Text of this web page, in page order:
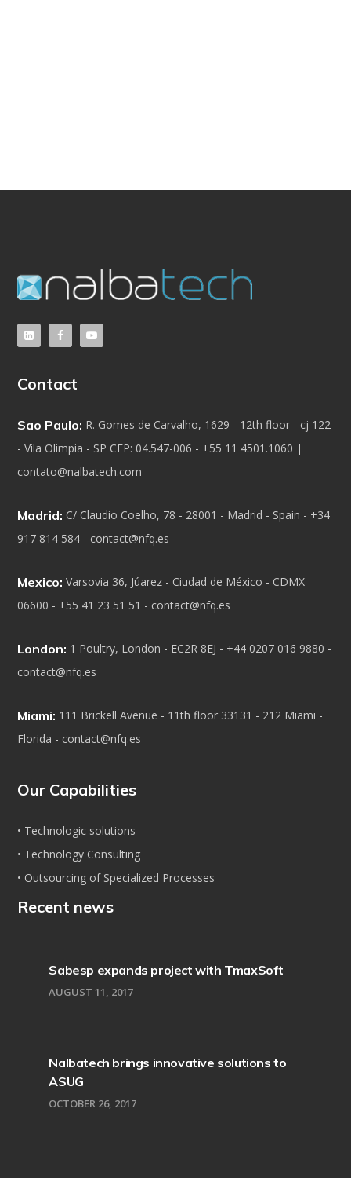
Contact
Sao Paulo: R. Gomes de Carvalho, 1629 - 12th floor - cj 122
- Vila Olimpia - SP CEP: 04.547-006 - +55 11 4501.1060 |
contato@nalbatech.com
Madrid: C/ Claudio Coelho, 78 - 28001 - Madrid - Spain - +34
917 814 584 - contact@nfq.es
Mexico: Varsovia 36, Júarez - Ciudad de México - CDMX
06600 - +55 41 23 51 51 - contact@nfq.es
London: 1 Poultry, London - EC2R 8EJ - +44 0207 016 9880 -
contact@nfq.es
Miami: 111 Brickell Avenue - 11th floor 33131 - 212 Miami -
Florida - contact@nfq.es
Our Capabilities
• Technologic solutions
• Technology Consulting
• Outsourcing of Specialized Processes
Recent news
Sabesp expands project with TmaxSoft
AUGUST 11, 2017
Nalbatech brings innovative solutions to
ASUG
OCTOBER 26, 2017